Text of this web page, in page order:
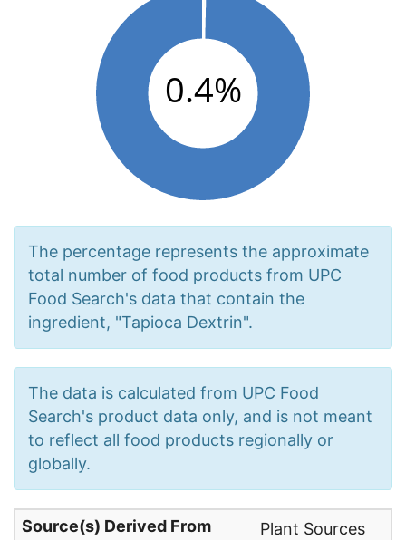
The percentage represents the approximate
total number of food products from UPC
Food Search's data that contain the
ingredient, "Tapioca Dextrin".
The data is calculated from UPC Food
Search's product data only, and is not meant
to reflect all food products regionally or
globally.
Source(s) Derived From
Plant Sources